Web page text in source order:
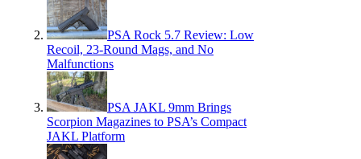
PSA Rock 5.7 Review: Low
Recoil, 23-Round Mags, and No
Malfunctions
PSA JAKL 9mm Brings
Scorpion Magazines to PSA’s Compact
JAKL Platform